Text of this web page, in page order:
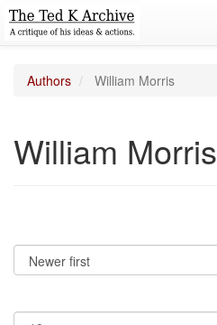
Authors William Morris
William Morris